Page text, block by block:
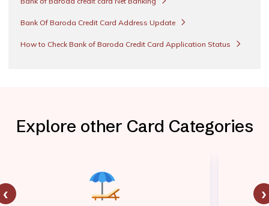
Bank Of Baroda Credit Card Address Update
How to Check Bank of Baroda Credit Card Application Status
Explore other Card Categories
‹ ›